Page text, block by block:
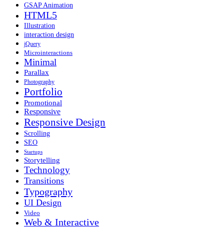
GSAP Animation
HTML5
Illustration
interaction design
jQuery
Microinteractions
Minimal
Parallax
Photography
Portfolio
Promotional
Responsive
Responsive Design
Scrolling
SEO
Startups
Storytelling
Technology
Transitions
Typography
UI Design
Video
Web & Interactive